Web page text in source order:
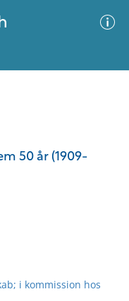
50 år (1909-
i kommission hos